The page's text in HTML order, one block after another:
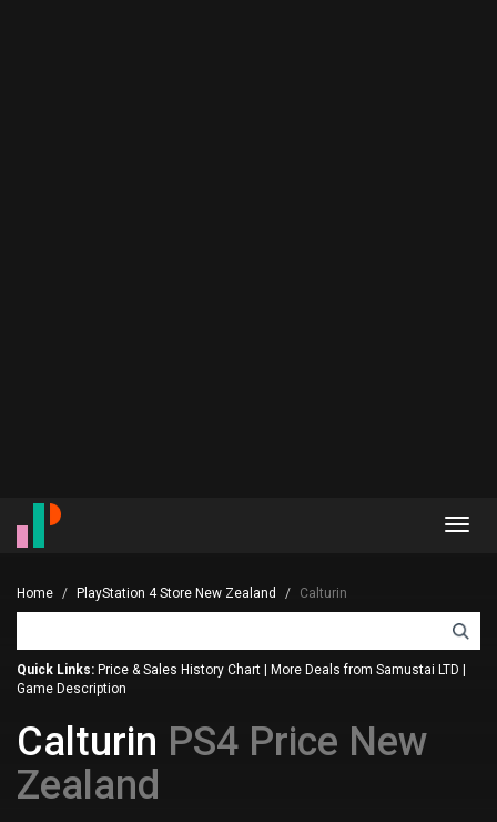
Home PlayStation 4 Store New Zealand Calturin
Quick Links: Price & Sales History Chart More Deals from Samustai LTD
Game Description
Calturin PS4 Price New
Zealand